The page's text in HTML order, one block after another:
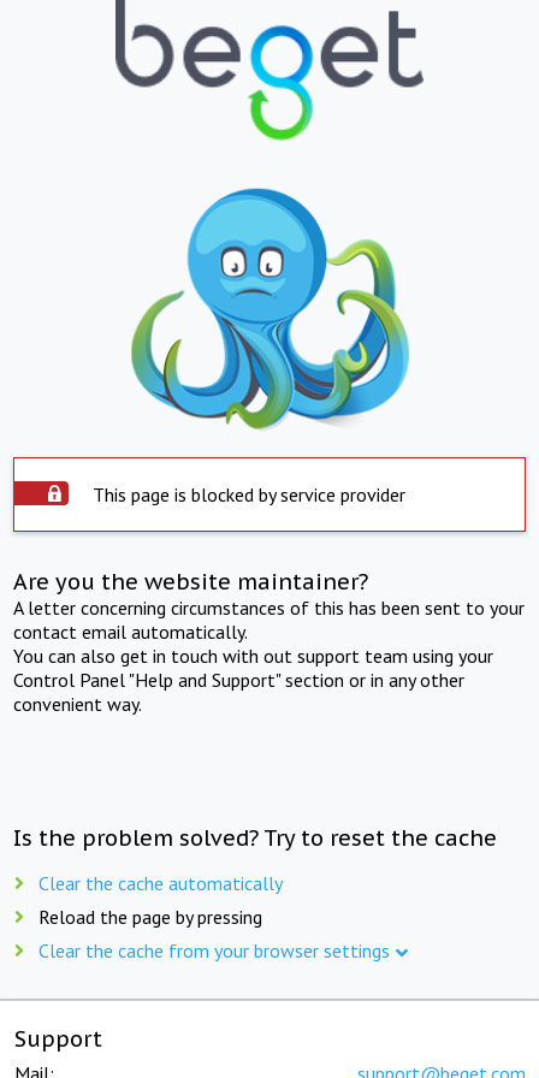
This page is blocked by service provider
Are you the website maintainer?
A letter concerning circumstances of this has been sent to your
contact email automatically.
You can also get in touch with out support team using your
Control Panel "Help and Support" section or in any other
convenient way.
Is the problem solved? Try to reset the cache
Clear the cache automatically
Reload the page by pressing
Clear the cache from your browser settings
Support
Mail: support@beget.com